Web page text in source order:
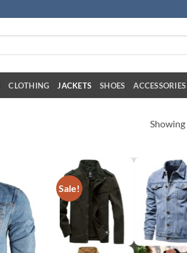
CLOTHING JACKETS SHOES ACCESSORIES
Sale!